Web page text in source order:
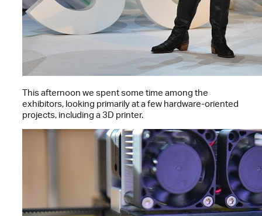
This afternoon we spent some time among the
exhibitors, looking primarily at a few hardware-oriented
projects, including a 3D printer.